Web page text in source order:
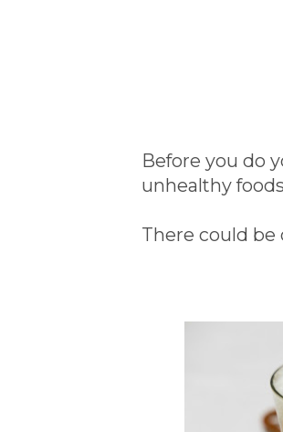
Before you do
unhealthy
There could